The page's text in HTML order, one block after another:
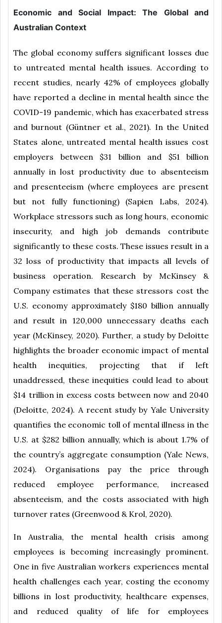
Economic and Social Impact: The Global and
Australian Context
The global economy suffers significant losses due
to untreated mental health issues. According to
recent studies, nearly 42% of employees globally
have reported a decline in mental health since the
COVID-19 pandemic, which has exacerbated stress
and burnout (Güntner et al., 2021). In the United
States alone, untreated mental health issues cost
employers between $31 billion and $51 billion
annually in lost productivity due to absenteeism
and presenteeism (where employees are present
but not fully functioning) (Sapien Labs, 2024).
Workplace stressors such as long hours, economic
insecurity, and high job demands contribute
significantly to these costs. These issues result in a
32 loss of productivity that impacts all levels of
business operation. Research by McKinsey &
Company estimates that these stressors cost the
U.S. economy approximately $180 billion annually
and result in 120,000 unnecessary deaths each
year (McKinsey, 2020). Further, a study by Deloitte
highlights the broader economic impact of mental
health inequities, projecting that if left
unaddressed, these inequities could lead to about
$14 trillion in excess costs between now and 2040
(Deloitte, 2024). A recent study by Yale University
quantifies the economic toll of mental illness in the
U.S. at $282 billion annually, which is about 1.7% of
the country’s aggregate consumption (Yale News,
2024). Organisations pay the price through
reduced employee performance, increased
absenteeism, and the costs associated with high
turnover rates (Greenwood & Krol, 2020).
In Australia, the mental health crisis among
employees is becoming increasingly prominent.
One in five Australian workers experiences mental
health challenges each year, costing the economy
billions in lost productivity, healthcare expenses,
and reduced quality of life for employees